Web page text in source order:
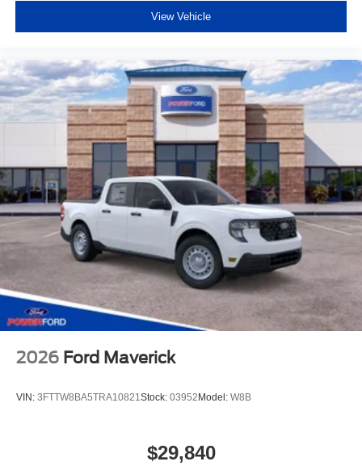
View Vehicle
2026 Ford Maverick
VIN: 3FTTW8BA5TRA10821Stock: 03952 Model: W8B
$29,840